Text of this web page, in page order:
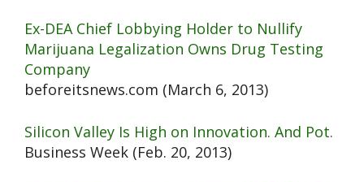
Ex-DEA Chief Lobbying Holder to Nullify
Marijuana Legalization Owns Drug Testing
Company
beforeitsnews.com (March 6, 2013)
Silicon Valley Is High on Innovation. And Pot.
Business Week (Feb. 20, 2013)